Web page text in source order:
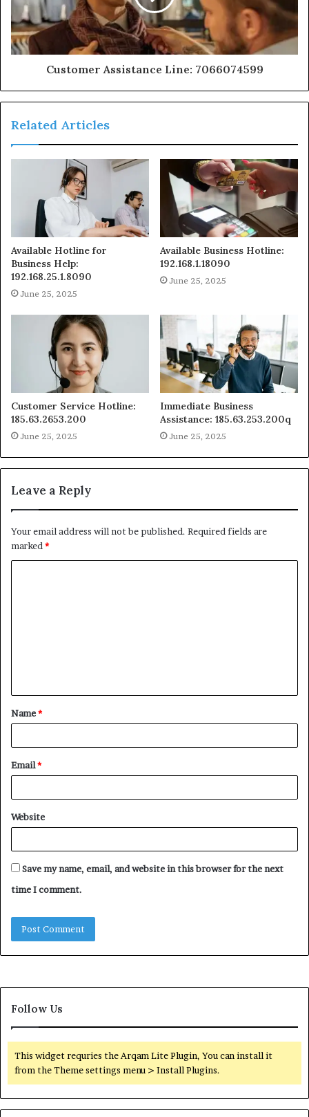
Customer Assistance Line: 7066074599
Related Articles
Available Hotline for
Business Help:
192.168.25.1.8090
June 25, 2025
Available Business Hotline:
192.168.1.18090
June 25, 2025
Customer Service Hotline:
185.63.2653.200
June 25, 2025
Immediate Business
Assistance: 185.63.253.200q
June 25, 2025
Leave a Reply
Your email address will not be published. Required fields are
marked *
t
*
Name*
Email*
Website
Save my name, email, and website in this browser for the next
time I comment.
Follow Us
This widget requries the Arqam Lite Plugin, You can install it
from the Theme settings menu > Install Plugins.